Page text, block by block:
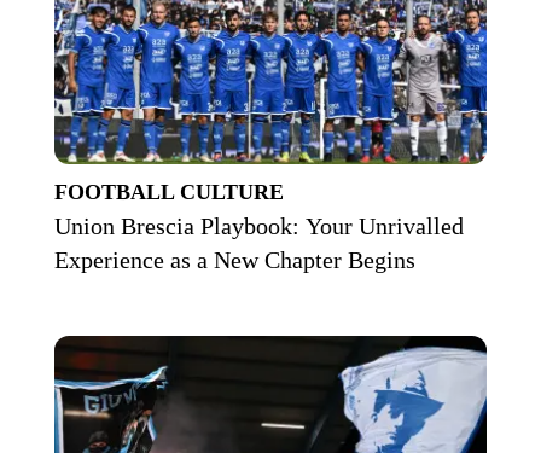
FOOTBALL CULTURE
Union Brescia Playbook: Your Unrivalled
Experience as a New Chapter Begins